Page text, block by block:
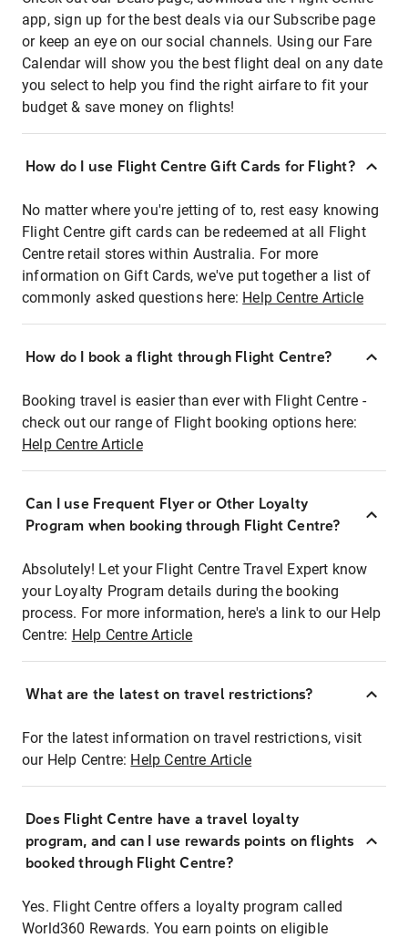
app, sign up for the best deals via our Subscribe page
or keep an eye on our social channels. Using our Fare
Calendar will show you the best flight deal on any date
you select to help you find the right airfare to fit your
budget & save money on flights!
How do I use Flight Centre Gift Cards for Flight?
No matter where you're jetting of to, rest easy knowing
Flight Centre gift cards can be redeemed at all Flight
Centre retail stores within Australia. For more
information on Gift Cards, we've put together a list of
commonly asked questions here: Help Centre Article
How do I book a flight through Flight Centre?
Booking travel is easier than ever with Flight Centre -
check out our range of Flight booking options here:
Help Centre Article
Can I use Frequent Flyer or Other Loyalty
Program when booking through Flight Centre?
Absolutely! Let your Flight Centre Travel Expert know
your Loyalty Program details during the booking
process. For more information, here's a link to our Help
Centre: Help Centre Article
What are the latest on travel restrictions?
For the latest information on travel restrictions, visit
our Help Centre: Help Centre Article
Does Flight Centre have a travel loyalty
program, and can I use rewards points on flights
booked through Flight Centre?
Yes. Flight Centre offers a loyalty program called
World360 Rewards. You earn points on eligible